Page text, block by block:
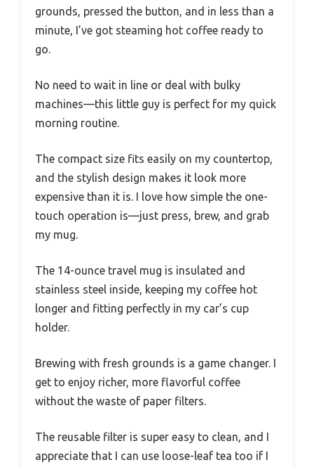
grounds, pressed the button, and in less than a
minute, I’ve got steaming hot coffee ready to
go.
No need to wait in line or deal with bulky
machines—this little guy is perfect for my quick
morning routine.
The compact size fits easily on my countertop,
and the stylish design makes it look more
expensive than it is. I love how simple the one-
touch operation is—just press, brew, and grab
my mug.
The 14-ounce travel mug is insulated and
stainless steel inside, keeping my coffee hot
longer and fitting perfectly in my car’s cup
holder.
Brewing with fresh grounds is a game changer. I
get to enjoy richer, more flavorful coffee
without the waste of paper filters.
The reusable filter is super easy to clean, and I
appreciate that I can use loose-leaf tea too if I